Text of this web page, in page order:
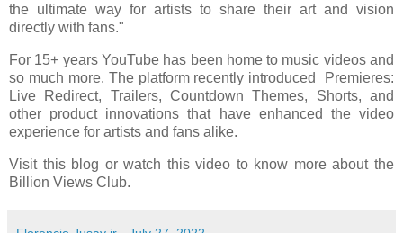
the ultimate way for artists to share their art and vision
directly with fans."
For 15+ years YouTube has been home to music videos and
so much more. The platform recently introduced Premieres:
Live Redirect, Trailers, Countdown Themes, Shorts, and
other product innovations that have enhanced the video
experience for artists and fans alike.
Visit this blog or watch this video to know more about the
Billion Views Club.